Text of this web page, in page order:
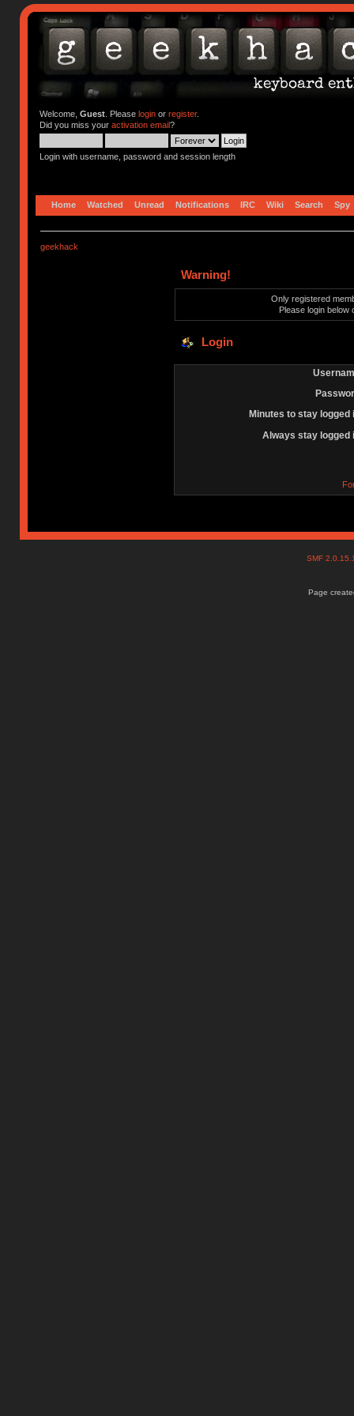
Welcome, Guest. Please loginor register.
Did you miss your activation email?
Login with username, password and session length
Home Watched Unread Notifications IRC Wiki Search Spy
geekhack
Warning!
Only registered
Please login below
Login
Minutes to stay logged
Always stay logged
SMF
Page